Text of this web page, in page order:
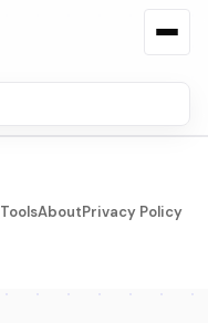
ToolsAboutPrivacy Policy